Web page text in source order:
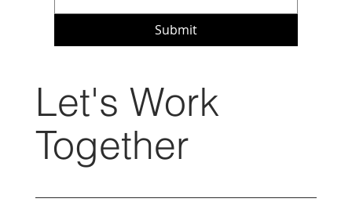
Submit
Let's Work
Together